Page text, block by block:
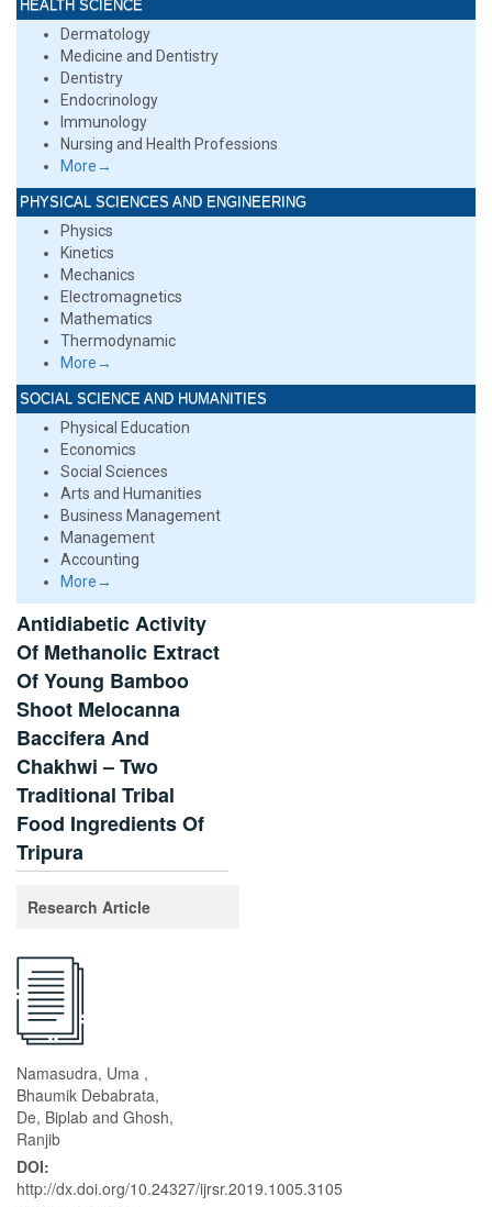
HEALTH SCIENCE
Dermatology
Medicine and Dentistry
Dentistry
Endocrinology
Immunology
Nursing and Health Professions
More→
PHYSICAL SCIENCES AND ENGINEERING
Physics
Kinetics
Mechanics
Electromagnetics
Mathematics
Thermodynamic
More→
SOCIAL SCIENCE AND HUMANITIES
Physical Education
Economics
Social Sciences
Arts and Humanities
Business Management
Management
Accounting
More→
Antidiabetic Activity
Of Methanolic Extract
Of Young Bamboo
Shoot Melocanna
Baccifera And
Chakhwi – Two
Traditional Tribal
Food Ingredients Of
Tripura
Research Article
Namasudra, Uma ,
Bhaumik Debabrata,
De, Biplab and Ghosh,
Ranjib
DOI:
http://dx.doi.org/10.24327/ijrsr.2019.1005.3105